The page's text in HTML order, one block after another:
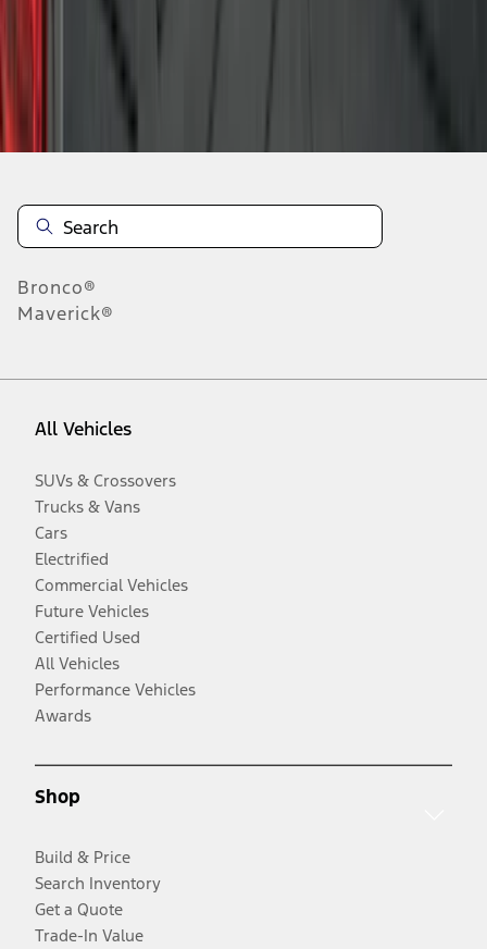
Disclosures
Bronco®
Maverick®
All Vehicles
SUVs & Crossovers
Trucks & Vans
Cars
Electrified
Commercial Vehicles
Future Vehicles
Certified Used
All Vehicles
Performance Vehicles
Awards
Shop
Build & Price
Search Inventory
Get a Quote
Trade-In Value